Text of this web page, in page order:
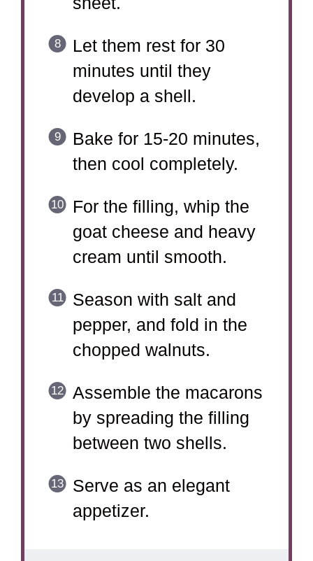
Let them rest for 30
minutes until they
develop a shell.
Bake for 15-20 minutes,
then cool completely.
For the filling, whip the
goat cheese and heavy
cream until smooth.
Season with salt and
pepper, and fold in the
chopped walnuts.
Assemble the macarons
by spreading the filling
between two shells.
Serve as an elegant
appetizer.